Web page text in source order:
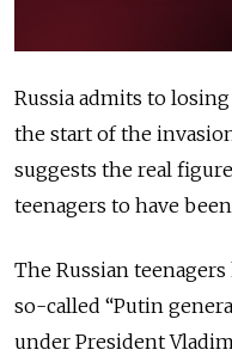
Russia admits to
the start of the
suggests the real
teenagers to have
The Russian
so-called “Putin
under President